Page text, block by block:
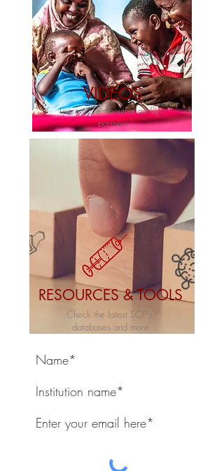
Learn more about us and our
partners
VIDEOS
Check the latest SOP's,
databases and more
RESOURCES & TOOLS